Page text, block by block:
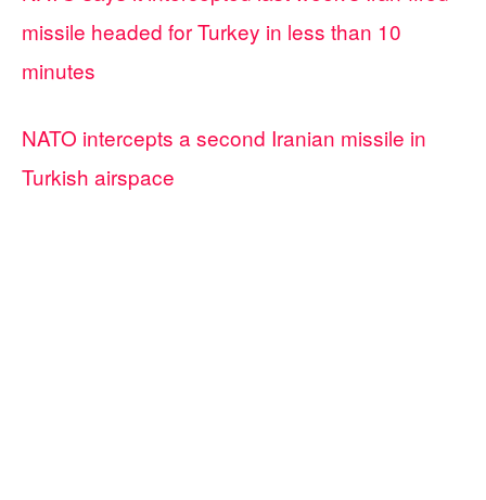
missile headed for Turkey in less than 10
minutes
NATO intercepts a second Iranian missile in
Turkish airspace